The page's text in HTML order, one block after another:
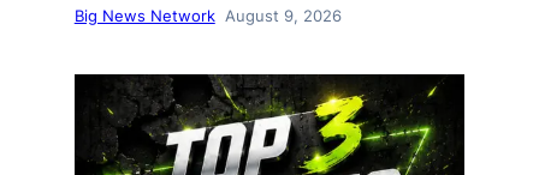
Big News Network August 9, 2026